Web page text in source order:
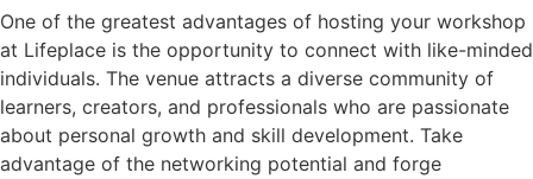
One of the greatest advantages of hosting your workshop
at Lifeplace is the opportunity to connect with like-minded
individuals. The venue attracts a diverse community of
learners, creators, and professionals who are passionate
about personal growth and skill development. Take
advantage of the networking potential and forge